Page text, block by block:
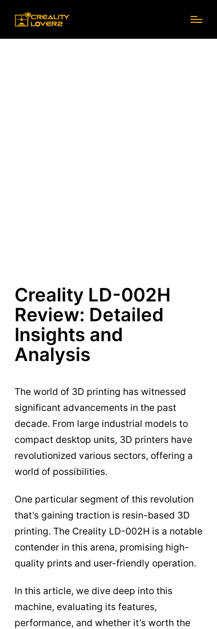
Creality LD-002H
Review: Detailed
Insights and
Analysis
The world of 3D printing has witnessed
significant advancements in the past
decade. From large industrial models to
compact desktop units, 3D printers have
revolutionized various sectors, offering a
world of possibilities.
One particular segment of this revolution
that’s gaining traction is resin-based 3D
printing. The Creality LD-002H is a notable
contender in this arena, promising high-
quality prints and user-friendly operation.
In this article, we dive deep into this
machine, evaluating its features,
performance, and whether it’s worth the